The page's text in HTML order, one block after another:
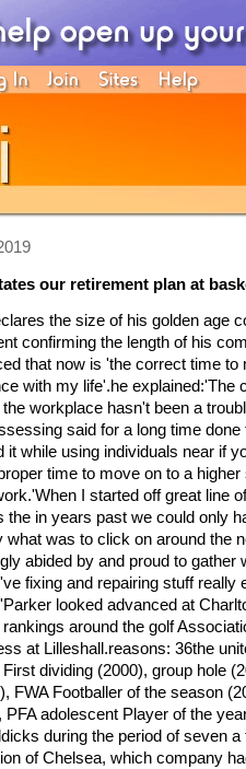
our retirement plan at
the size of his golden age
confirming the length of his
that now is 'the correct time to
with my life'.he explained:'The
workplace hasn't been a
said for a long time done
it while using individuals near if
time to move on to a higher
I started off great line
the in years past we could only
what was to click on around the
abided by and proud to gather
fixing and repairing stuff really
looked advanced at
around the golf
at Lilleshall.reasons: 36the
dividing (2000), group hole
FWA Footballer of the season
PFA adolescent Player of the
during the period of seven
of Chelsea, which company